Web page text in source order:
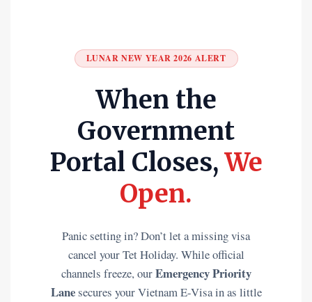
LUNAR NEW YEAR 2026 ALERT
When the
Government
Portal Closes,We
Open.
Panic setting in? Don’t let a missing visa
cancel your Tet Holiday. While official
channels freeze, ourEmergency Priority
Lanesecures your Vietnam E-Visa in as little